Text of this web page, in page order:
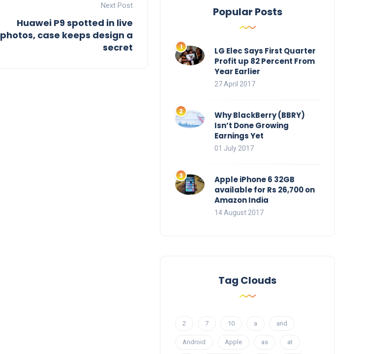
Next Post
Huawei P9 spotted in live
photos, case keeps design a
secret
Popular Posts
LG Elec Says First Quarter
Profit up 82 Percent From
Year Earlier
27 April 2017
Why BlackBerry (BBRY)
Isn’t Done Growing
Earnings Yet
01 July 2017
Apple iPhone 6 32GB
available for Rs 26,700 on
Amazon India
14 August 2017
Tag Clouds
2 7 10 a and
Android Apple as at